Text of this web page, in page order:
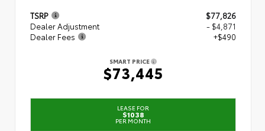
TSRP
$77,826
Dealer Adjustment
- $4,871
Dealer Fees
+$490
SMART PRICE
$73,445
LEASE FOR
$1038
PER MONTH